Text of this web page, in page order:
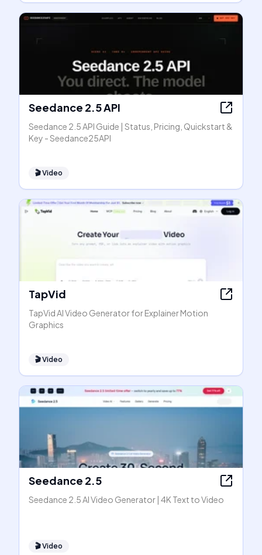
Seedance 2.5 API
Seedance 2.5 API Guide | Status, Pricing, Quickstart &
Key - Seedance25API
🎬Video
TapVid
TapVid AI Video Generator for Explainer Motion
Graphics
🎬Video
Seedance 2.5
Seedance 2.5 AI Video Generator | 4K Text to Video
🎬Video